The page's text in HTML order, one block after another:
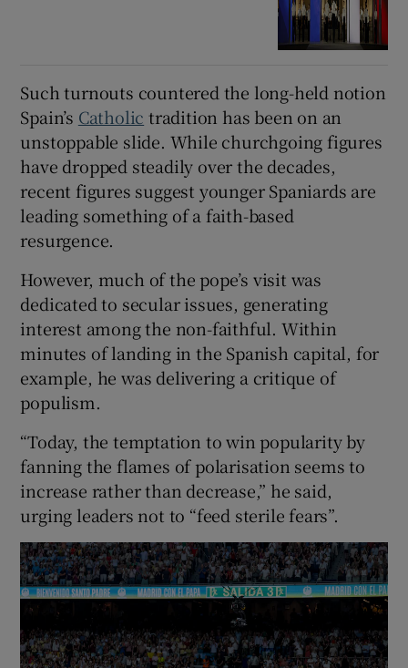
Such turnouts countered the long-held notion
Spain’s Catholic tradition has been on an
unstoppable slide. While churchgoing figures
have dropped steadily over the decades,
recent figures suggest younger Spaniards are
leading something of a faith-based
resurgence.
However, much of the pope’s visit was
dedicated to secular issues, generating
interest among the non-faithful. Within
minutes of landing in the Spanish capital, for
example, he was delivering a critique of
populism.
“Today, the temptation to win popularity by
fanning the flames of polarisation seems to
increase rather than decrease,” he said,
urging leaders not to “feed sterile fears”.